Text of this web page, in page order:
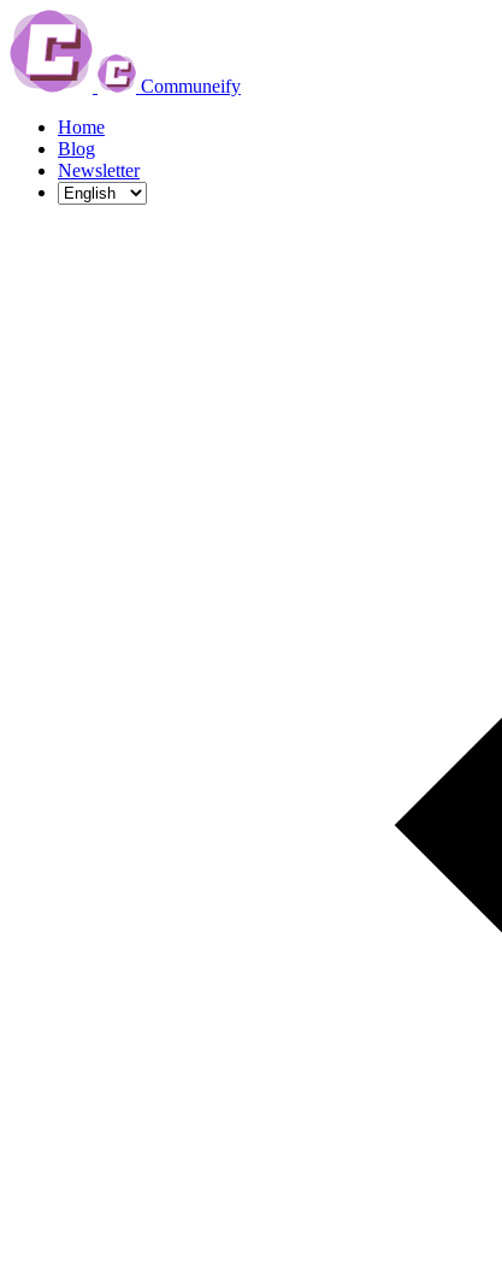
Communeify
Home
Blog
Newsletter